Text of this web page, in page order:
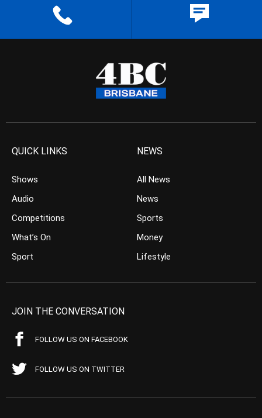
QUICK LINKS
Shows
Audio
Competitions
What’s On
Sport
NEWS
All News
News
Sports
Money
Lifestyle
JOIN THE CONVERSATION
FOLLOW US ON FACEBOOK
FOLLOW US ON TWITTER